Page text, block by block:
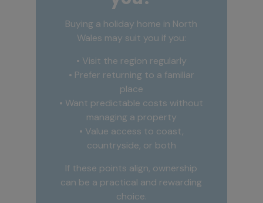
Buying a holiday home in North
Wales may suit you if you:
• Visit the region regularly
• Prefer returning to a familiar
place
• Want predictable costs without
managing a property
• Value access to coast,
countryside, or both
If these points align, ownership
can be a practical and rewarding
choice.